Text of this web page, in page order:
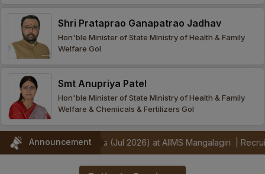
Administrative
committees
Other
committees
College of
Nursing
MBBS
Admission
BSc Nursing
Admission
MSc Nursing
Admission
Online
Application
Research
Application
List of
Publications
Research
Vacancies
Results
Recruitment
Procurements
GST Certificate
IEMs
Shri Prataprao Ganapatrao Jadhav
Hon'ble Minister of State Ministry of Health & Family
Welfare GoI
Smt Anupriya Patel
Hon'ble Minister of State Ministry of Health & Family
Welfare & Chemicals & Fertilizers GoI
Announcement
(Jul 2026) at AIIMS Mangalagiri | Recruitment